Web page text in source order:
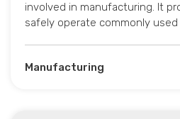
involved in manufacturing. It
safely operate commonly used
Manufacturing